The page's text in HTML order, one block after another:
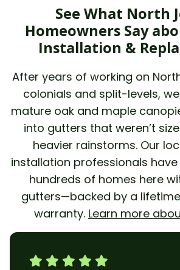
See What North
Homeowners Say
Installation &
After years of working on
colonials and split-levels,
mature oak and maple
into gutters that weren’t
heavier rainstorms. Our
installation professionals
hundreds of homes here
gutters—backed by a
warranty. Learn more